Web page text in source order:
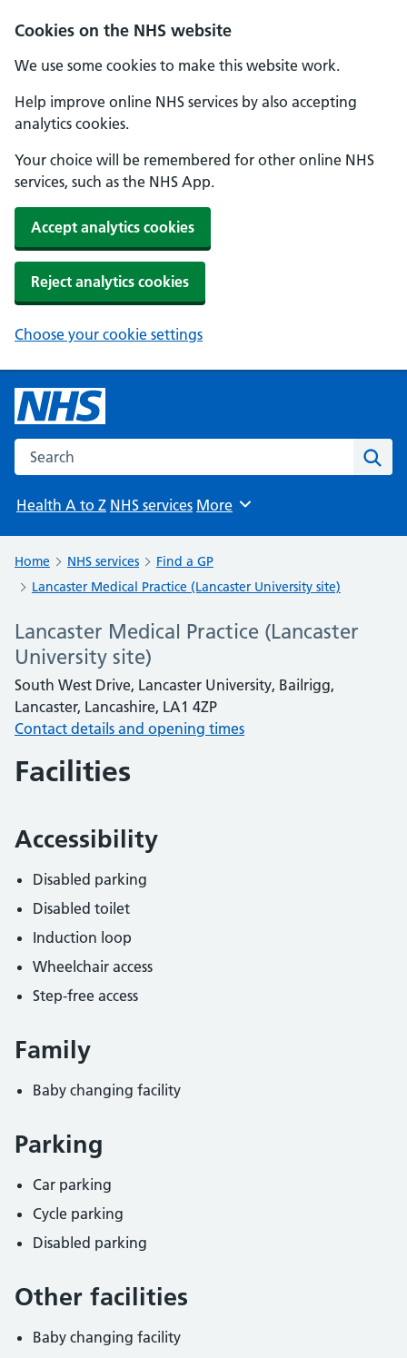
Cookies on the NHS website
We use some cookies to make this website work.
Help improve online NHS services by also accepting
analytics cookies.
Your choice will be remembered for other online NHS
services, such as the NHS App.
Accept analytics cookies
Reject analytics cookies
Choose your cookie settings
Search the NHS website
Health A to Z NHS services Browse
More
Home NHS services
Find a GP
Lancaster Medical Practice (Lancaster University site)
Lancaster Medical Practice (Lancaster
University site)
South West Drive, Lancaster University, Bailrigg,
Lancaster, Lancashire, LA1 4ZP
Contact details and opening times
Facilities
Accessibility
Disabled parking
Disabled toilet
Induction loop
Wheelchair access
Step-free access
Family
Baby changing facility
Parking
Car parking
Cycle parking
Disabled parking
Other facilities
Baby changing facility